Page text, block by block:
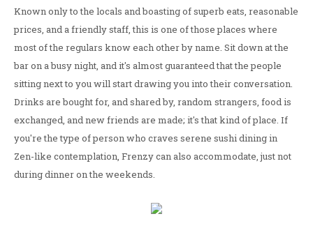
Known only to the locals and boasting of superb eats, reasonable
prices, and a friendly staff, this is one of those places where
most of the regulars know each other by name. Sit down at the
bar on a busy night, and it's almost guaranteed that the people
sitting next to you will start drawing you into their conversation.
Drinks are bought for, and shared by, random strangers, food is
exchanged, and new friends are made; it's that kind of place. If
you're the type of person who craves serene sushi dining in
Zen-like contemplation, Frenzy can also accommodate, just not
during dinner on the weekends.